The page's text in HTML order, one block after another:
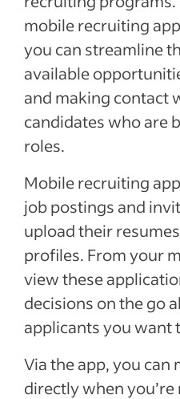
mobile recruiting
you can streamline
available
and making contact
candidates who are
roles.
Mobile recruiting
job postings and
upload their
profiles. From your
view these
decisions on the go
applicants you want
Via the app, you can
directly when